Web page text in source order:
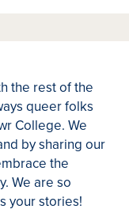
the rest of the
queer folks
College. We
by sharing our
the
We are so
your stories!